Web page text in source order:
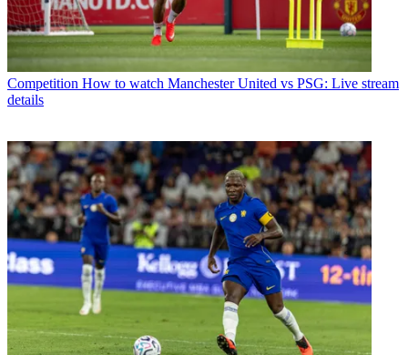
Competition How to watch Manchester United vs PSG: Live stream
details